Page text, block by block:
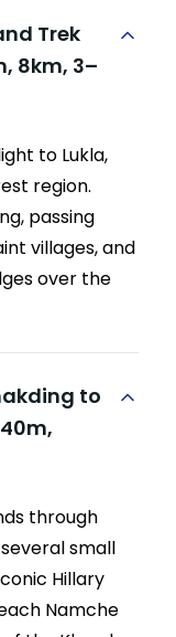
Trek
8km, 3–
to Lukla,
region.
passing
villages, and
over the
to
through
small
Hillary
Namche